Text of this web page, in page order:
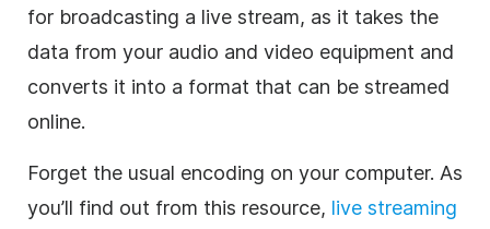
for broadcasting a live stream, as it takes the
data from your audio and video equipment and
converts it into a format that can be streamed
online.
Forget the usual encoding on your computer. As
you’ll find out from this resource, live streaming